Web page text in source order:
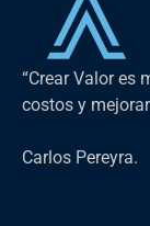
“Crear Valor es
costos y
Carlos Pereyra.